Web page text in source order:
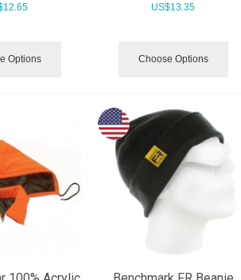
12.65
Options
US$13.35
Choose Options